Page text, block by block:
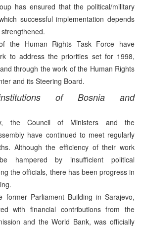
has ensured that the political/military
successful implementation depends
the Human Rights Task Force have
to address the priorities set for 1998,
through the work of the Human Rights
and its Steering Board.
of Bosnia and
the Council of Ministers and the
have continued to meet regularly
Although the efficiency of their work
hampered by insufficient political
the officials, there has been progress in
former Parliament Building in Sarajevo,
with financial contributions from the
and the World Bank, was officially